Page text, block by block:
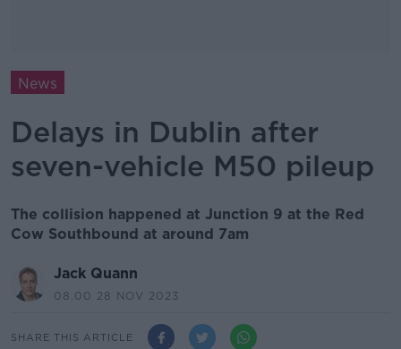
News
Delays in Dublin after
seven-vehicle M50 pileup
The collision happened at Junction 9 at the Red
Cow Southbound at around 7am
Jack Quann
08.00 28 NOV 2023
SHARE THIS ARTICLE